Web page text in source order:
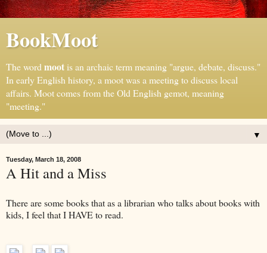
BookMoot
The word mootis an archaic term meaning "argue, debate, discuss."
In early English history, a moot was a meeting to discuss local
affairs. Moot comes from the Old English gemot, meaning
"meeting."
▼
Tuesday, March 18, 2008
A Hit and a Miss
There are some books that as a librarian who talks about books with
kids, I feel that I HAVE to read.